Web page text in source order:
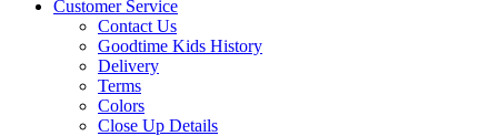
Customer Service
Contact Us
Goodtime Kids History
Delivery
Terms
Colors
Close Up Details